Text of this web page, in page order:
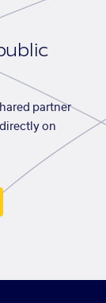
partner
on